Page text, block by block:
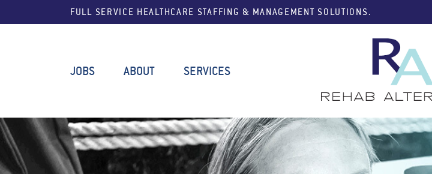
FULL SERVICE HEALTHCARE STAFFING & MANAGEMENT SOLUTIONS.
JOBS ABOUT SERVICES